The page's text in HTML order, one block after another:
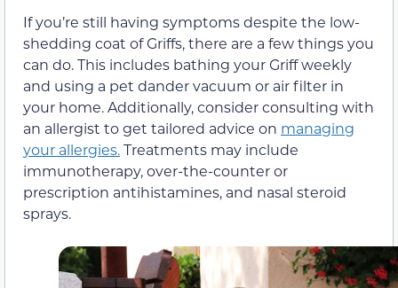
If you’re still having symptoms despite the low-
shedding coat of Griffs, there are a few things you
can do. This includes bathing your Griff weekly
and using a pet dander vacuum or air filter in
your home. Additionally, consider consulting with
an allergist to get tailored advice on managing
your allergies.Treatments may include
immunotherapy, over-the-counter or
prescription antihistamines, and nasal steroid
sprays.